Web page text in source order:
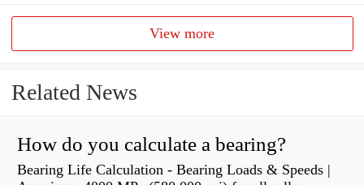
View more
Related News
How do you calculate a bearing?
Bearing Life Calculation - Bearing Loads & Speeds |